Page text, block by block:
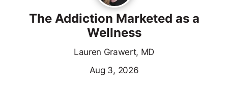
The Addiction Marketed as a
Wellness
Lauren Grawert, MD
Aug 3, 2026